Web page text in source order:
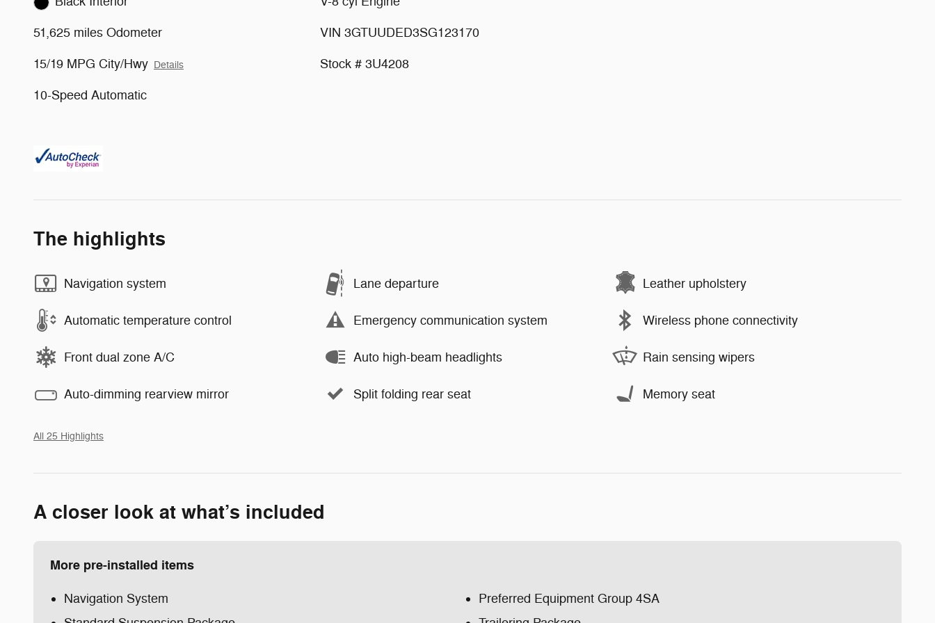
51,625 miles Odometer
15/19 MPG City/Hwy Details
10-Speed Automatic
VIN 3GTUUDED3SG123170
Stock # 3U4208
The highlights
Navigation system Lane departure Leather upholstery
Automatic temperature control Emergency communication system Wireless phone connectivity
Front dual zone A/C Auto high-beam headlights Rain sensing wipers
Auto-dimming rearview mirror Split folding rear seat Memory seat
All 25 Highlights
A closer look at what’s included
More pre-installed items
Navigation System
Preferred Equipment Group 4SA